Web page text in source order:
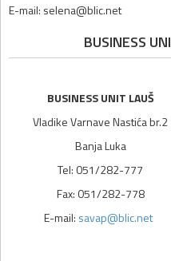
E-mail: selena@blic.net
BUSINESS
BUSINESS UNIT LAUŠ
Vladike Varnave Nastića br.2
Banja Luka
Tel: 051/282-777
Fax: 051/282-778
E-mail: savap@blic.net